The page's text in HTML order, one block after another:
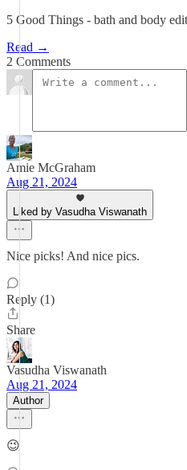
5 Good Things - bath and body
Read →
2 Comments
Amie McGraham
Aug 21, 2024
Liked by Vasudha Viswanath
Nice picks! And nice pics.
Reply (1)
Share
Vasudha Viswanath
Aug 21, 2024
Author
😉